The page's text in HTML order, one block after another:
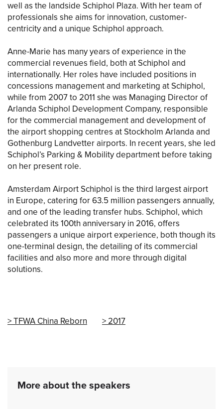
well as the landside Schiphol Plaza. With her team of
professionals she aims for innovation, customer-
centricity and a unique Schiphol approach.
Anne-Marie has many years of experience in the
commercial revenues field, both at Schiphol and
internationally. Her roles have included positions in
concessions management and marketing at Schiphol,
while from 2007 to 2011 she was Managing Director of
Arlanda Schiphol Development Company, responsible
for the commercial management and development of
the airport shopping centres at Stockholm Arlanda and
Gothenburg Landvetter airports. In recent years, she led
Schiphol’s Parking & Mobility department before taking
on her present role.
Amsterdam Airport Schiphol is the third largest airport
in Europe, catering for 63.5 million passengers annually,
and one of the leading transfer hubs. Schiphol, which
celebrated its 100th anniversary in 2016, offers
passengers a unique airport experience, both though its
one-terminal design, the detailing of its commercial
facilities and also more and more through digital
solutions.
TFWA China Reborn 2017
More about the speakers